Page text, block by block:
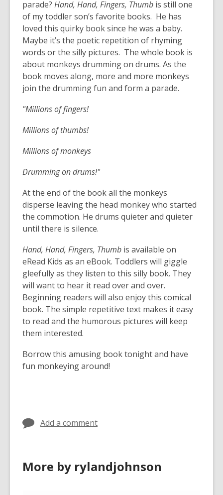
parade? Hand, Hand, Fingers, Thumb is still one
of my toddler son’s favorite books. He has
loved this quirky book since he was a baby.
Maybe it’s the poetic repetition of rhyming
words or the silly pictures. The whole book is
about monkeys drumming on drums. As the
book moves along, more and more monkeys
join the drumming fun and form a parade.
"Millions of fingers!
Millions of thumbs!
Millions of monkeys
Drumming on drums!"
At the end of the book all the monkeys
disperse leaving the head monkey who started
the commotion. He drums quieter and quieter
until there is silence.
Hand, Hand, Fingers, Thumb is available on
eRead Kids as an eBook. Toddlers will giggle
gleefully as they listen to this silly book. They
will want to hear it read over and over.
Beginning readers will also enjoy this comical
book. The simple repetitive text makes it easy
to read and the humorous pictures will keep
them interested.
Borrow this amusing book tonight and have
fun monkeying around!
Add a comment
More by rylandjohnson